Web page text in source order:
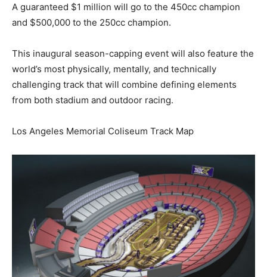
A guaranteed $1 million will go to the 450cc champion
and $500,000 to the 250cc champion.
This inaugural season-capping event will also feature the
world’s most physically, mentally, and technically
challenging track that will combine defining elements
from both stadium and outdoor racing.
Los Angeles Memorial Coliseum Track Map